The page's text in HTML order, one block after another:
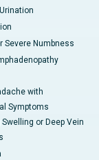
Severe Numbness
with
Symptoms
Swelling or Deep Vein